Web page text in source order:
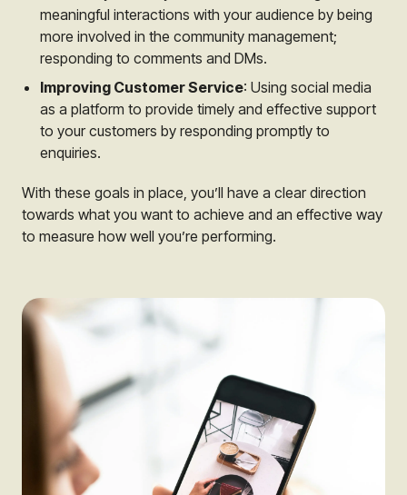
meaningful interactions with your audience by being
more involved in the community management;
responding to comments and DMs.
Improving Customer Service: Using social media
as a platform to provide timely and effective support
to your customers by responding promptly to
enquiries.
With these goals in place, you’ll have a clear direction
towards what you want to achieve and an effective way
to measure how well you’re performing.